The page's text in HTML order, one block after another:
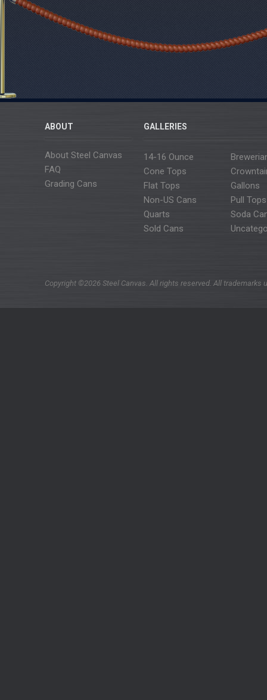
ABOUT
About Steel Canvas
FAQ
Grading Cans
GALLERIES
14-16 Ounce
Cone Tops
Flat Tops
Gallons
Non-US Cans
Pull Tops
Quarts
Soda
Sold Cans
Copyright ©2026 Steel Canvas. All rights reserved. All